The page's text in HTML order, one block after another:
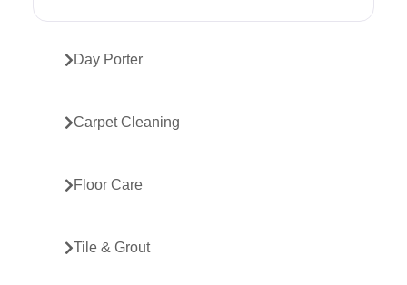
Day Porter
Carpet Cleaning
Floor Care
Tile & Grout